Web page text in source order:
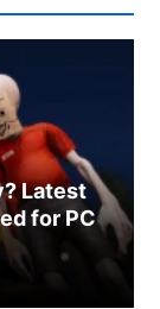
Latest
for PC